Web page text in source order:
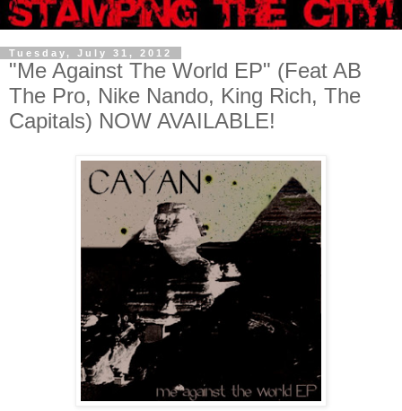
Tuesday, July 31, 2012
"Me Against The World EP" (Feat AB
The Pro, Nike Nando, King Rich, The
Capitals) NOW AVAILABLE!